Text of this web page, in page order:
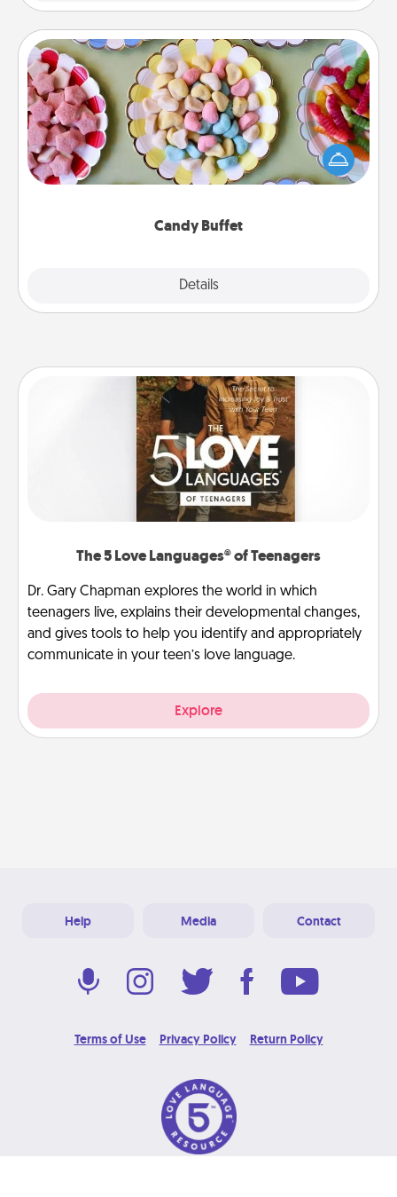
Candy Buffet
Details
Candy Buffet
Set up a small candy buffet for your kids, spouse, or
friends the next time you host a get-together. Dress
up as a classy server (white gloves and all), and
The 5 Love Languages® of Teenagers
Dr. Gary Chapman explores the world in which
teenagers live, explains their developmental changes,
and gives tools to help you identify and appropriately
communicate in your teen’s love language.
Explore
Help Media Contact
Terms of Use Privacy Policy Return Policy